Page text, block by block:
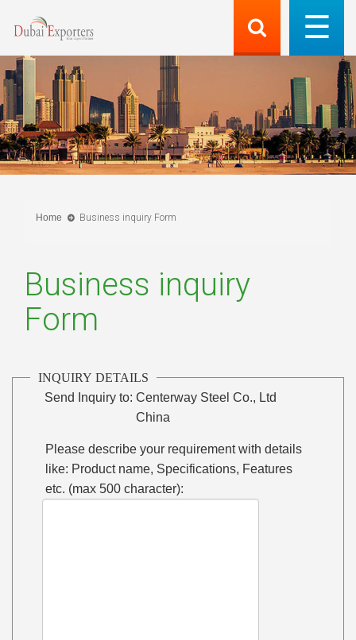
Home Business inquiry Form
Business inquiry
Form
INQUIRY DETAILS
Send Inquiry to: Centerway Steel Co., Ltd
China
Please describe your requirement with details
like: Product name, Specifications, Features
etc. (max 500 character):